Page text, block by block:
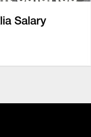
Salary